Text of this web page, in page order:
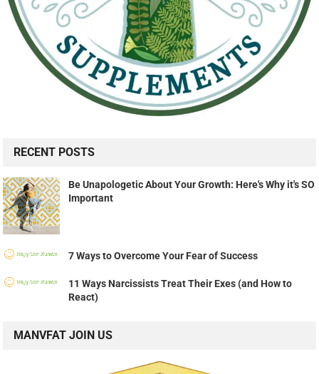
RECENT POSTS
Be Unapologetic About Your Growth: Here's Why it's SO
Important
7 Ways to Overcome Your Fear of Success
11 Ways Narcissists Treat Their Exes (and How to
React)
MANVFAT JOIN US